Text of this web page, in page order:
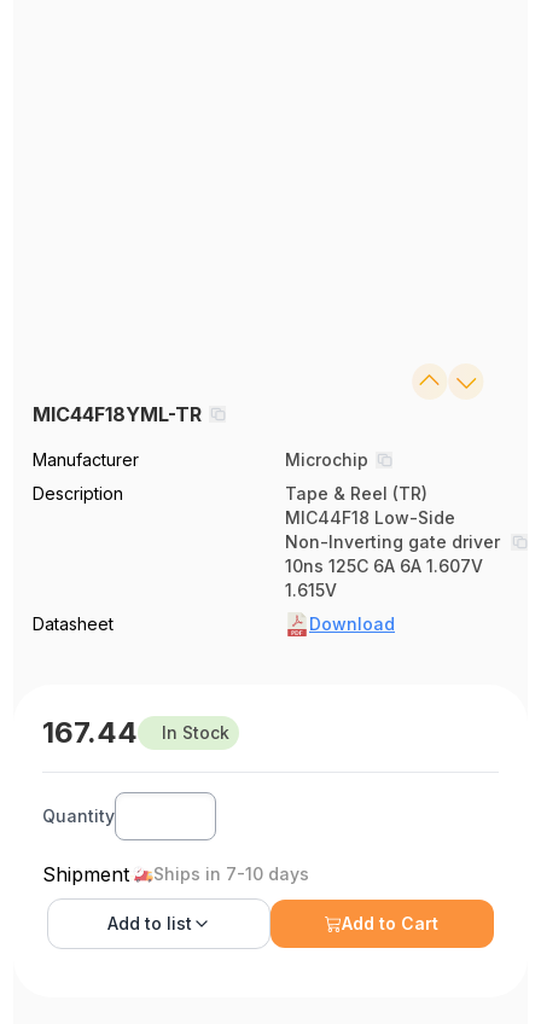
MIC44F18YML-TR
Manufacturer
Microchip
Description
Tape & Reel (TR)
MIC44F18 Low-Side
Non-Inverting gate driver
10ns 125C 6A 6A 1.607V
1.615V
Datasheet
Download
167.44 In Stock
Quantity
Shipment Ships in 7-10 days
Add to list Add to Cart